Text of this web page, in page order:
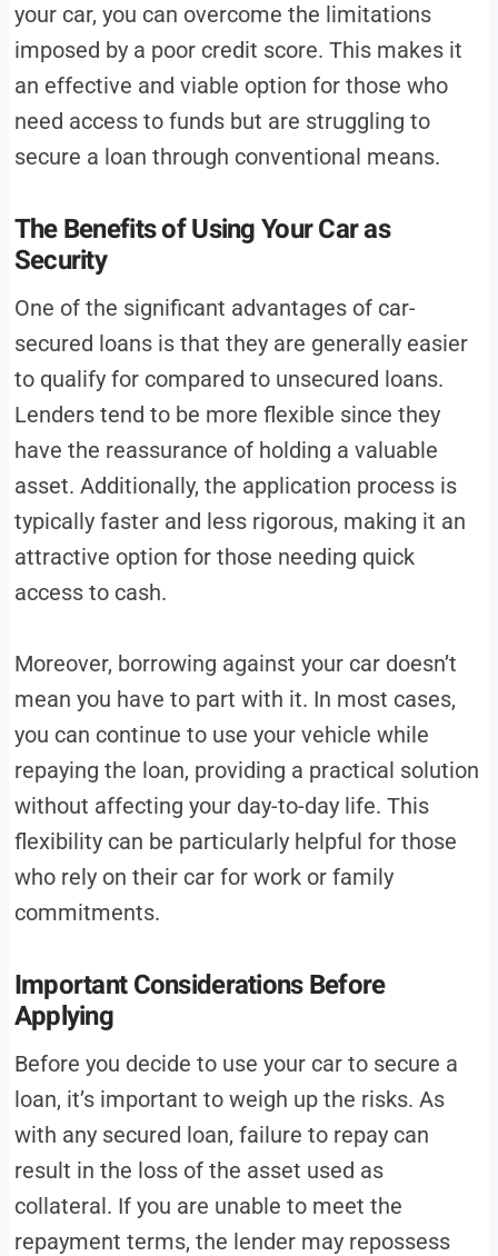
your car, you can overcome the limitations
imposed by a poor credit score. This makes it
an effective and viable option for those who
need access to funds but are struggling to
secure a loan through conventional means.
The Benefits of Using Your Car as
Security
One of the significant advantages of car-
secured loans is that they are generally easier
to qualify for compared to unsecured loans.
Lenders tend to be more flexible since they
have the reassurance of holding a valuable
asset. Additionally, the application process is
typically faster and less rigorous, making it an
attractive option for those needing quick
access to cash.
Moreover, borrowing against your car doesn’t
mean you have to part with it. In most cases,
you can continue to use your vehicle while
repaying the loan, providing a practical solution
without affecting your day-to-day life. This
flexibility can be particularly helpful for those
who rely on their car for work or family
commitments.
Important Considerations Before
Applying
Before you decide to use your car to secure a
loan, it’s important to weigh up the risks. As
with any secured loan, failure to repay can
result in the loss of the asset used as
collateral. If you are unable to meet the
repayment terms, the lender may repossess